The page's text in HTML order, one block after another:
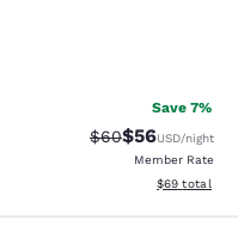
1460 reviews
Save 7%
Strikethrough
$60Discounted
$56USD/night
Member Rate
View
$69 total